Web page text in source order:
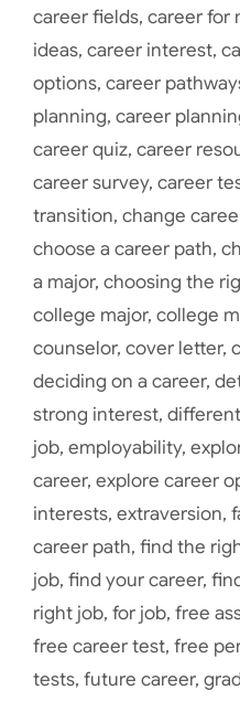
career fields, career for
ideas, career interest,
options, career
planning, career
career quiz, career
career survey, career
transition, change
choose a career path,
a major, choosing the
college major, college
counselor, cover letter,
deciding on a career,
strong interest,
job, employability,
career, explore career
interests, extraversion,
career path, find the
job, find your career,
right job, for job, free
free career test, free
tests, future career, grad